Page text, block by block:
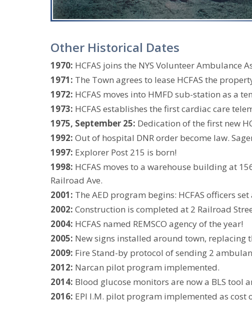
Other Historical Dates
1970: HCFAS joins the NYS Volunteer Ambulance
1971: The Town agrees to lease HCFAS the
1972: HCFAS moves into HMFD sub-station as a
1973: HCFAS establishes the first cardiac care
1975, September 25: Dedication of the first new
1992: Out of hospital DNR order become law.
1997: Explorer Post 215 is born!
1998: HCFAS moves to a warehouse building at
Railroad Ave.
2001: The AED program begins: HCFAS officers
2002: Construction is completed at 2 Railroad
2004: HCFAS named REMSCO agency of the year!
2005: New signs installed around town, replacing
2009: Fire Stand-by protocol of sending 2
2012: Narcan pilot program implemented.
2014: Blood glucose monitors are now a BLS tool
2016: EPI I.M. pilot program implemented as cost